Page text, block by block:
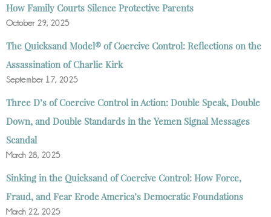
How Family Courts Silence Protective Parents
October 29, 2025
The Quicksand Model® of Coercive Control: Reflections on the
Assassination of Charlie Kirk
September 17, 2025
Three D’s of Coercive Control in Action: Double Speak, Double
Down, and Double Standards in the Yemen Signal Messages
Scandal
March 28, 2025
Sinking in the Quicksand of Coercive Control: How Force,
Fraud, and Fear Erode America’s Democratic Foundations
March 22, 2025